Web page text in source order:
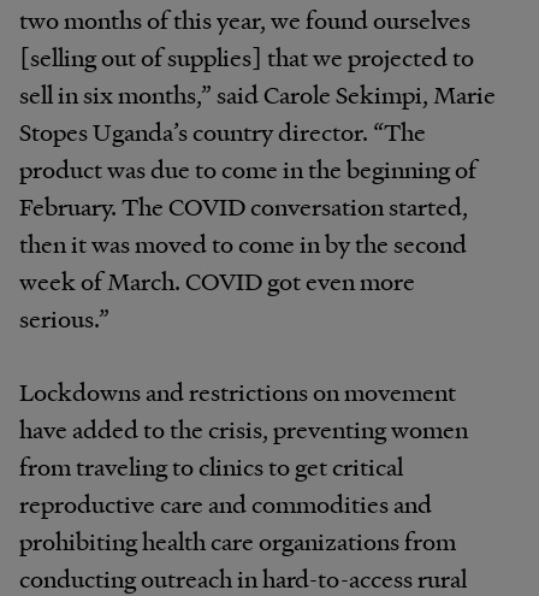
two months of this year, we found ourselves
[selling out of supplies] that we projected to
sell in six months,” said Carole Sekimpi, Marie
Stopes Uganda’s country director. “The
product was due to come in the beginning of
February. The COVID conversation started,
then it was moved to come in by the second
week of March. COVID got even more
serious.”
Lockdowns and restrictions on movement
have added to the crisis, preventing women
from traveling to clinics to get critical
reproductive care and commodities and
prohibiting health care organizations from
conducting outreach in hard-to-access rural